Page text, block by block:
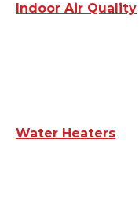
Indoor Air Quality
Water Heaters